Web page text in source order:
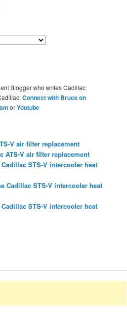
Blogger who writes Cadillac
Connect with Bruce on
orYoutube
V air filter replacement
ATS-V air filter replacement
STS-V intercooler heat
Cadillac STS-V intercooler heat
STS-V intercooler heat